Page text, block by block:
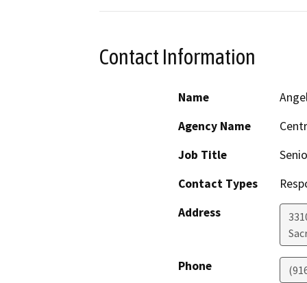
Contact Information
Name
Agency Name
Job Title
Contact Types
Address
Phone